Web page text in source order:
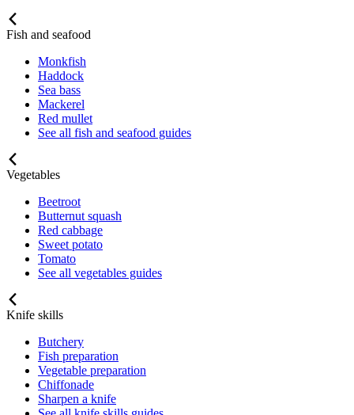
Fish and seafood
Monkfish
Haddock
Sea bass
Mackerel
Red mullet
See all fish and seafood guides
Vegetables
Beetroot
Butternut squash
Red cabbage
Sweet potato
Tomato
See all vegetables guides
Knife skills
Butchery
Fish preparation
Vegetable preparation
Chiffonade
Sharpen a knife